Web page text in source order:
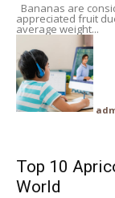
Bananas are
appreciated fruit
average weight...
Top 10
World